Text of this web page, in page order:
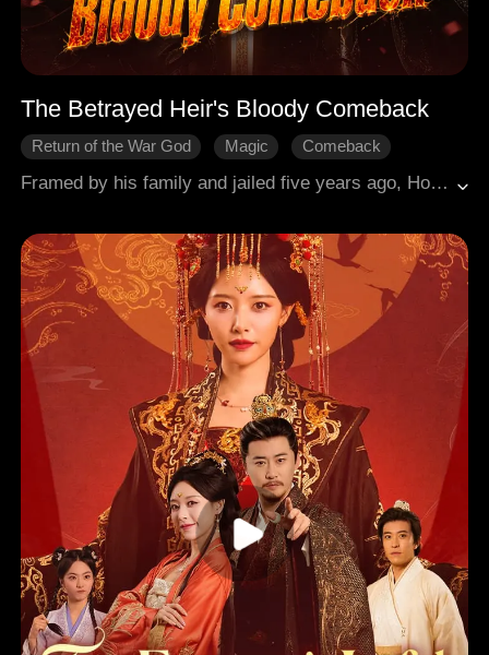
The Betrayed Heir's Bloody Comeback
Return of the War God Magic
Comeback
Framed by his family and jailed five years ago, Horus Haveli grows into a fearsome Warlord commanding mercenary forces. He returns for brutal revenge, retakes his family empire, defeats the shadowy Obsidian cult, stops a hellish catastrophe, and becomes the city's guardian.